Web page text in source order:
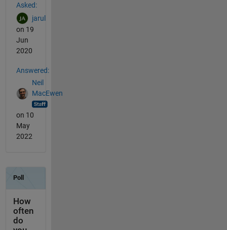
Asked:
jarul
on 19
Jun
2020
Answered:
Neil
MacEwen
on 10
May
2022